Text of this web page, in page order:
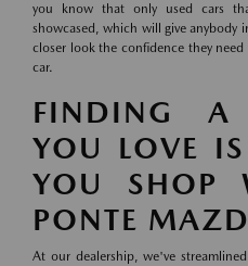
you know that only used cars
showcased, which will give anybody
closer look the confidence they
car.
FINDING A
YOU LOVE
YOU SHOP
PONTE
At our dealership, we've